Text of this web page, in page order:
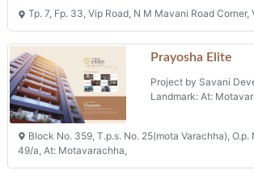
Tp. 7, Fp. 33, Vip Road, N M Mavani Road Corner,
Prayosha Elite
Project by Savani
Landmark: At:
Block No. 359, T.p.s. No. 25(mota Varachha), O.p.
49/a, At: Motavarachha,